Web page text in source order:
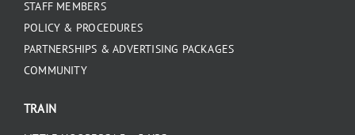
STAFF MEMBERS
POLICY & PROCEDURES
PARTNERSHIPS & ADVERTISING PACKAGES
COMMUNITY
TRAIN